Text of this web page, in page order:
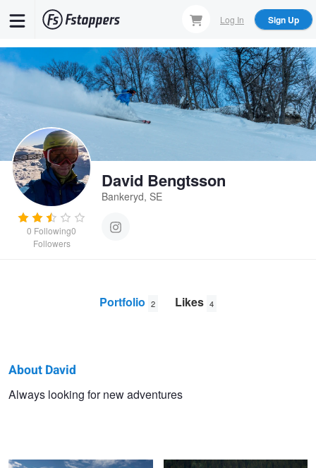
content
Log In Sign Up
0 Following0
Followers
David Bengtsson
Bankeryd, SE
Portfolio 2 Likes 4
David
About David
Always looking for new adventures